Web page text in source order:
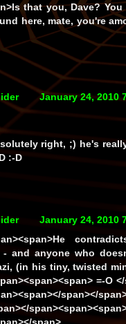
that you, Dave?
here, mate, you're
January 24, 2010
right, ;) he's
:-D
January 24, 2010
- and anyone who
(in his tiny, twisted
=-O
span></
span>